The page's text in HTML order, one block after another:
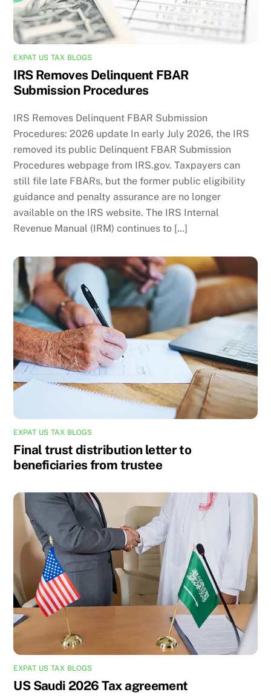
EXPAT US TAX BLOGS
IRS Removes Delinquent FBAR
Submission Procedures
IRS Removes Delinquent FBAR Submission
Procedures: 2026 update In early July 2026, the IRS
removed its public Delinquent FBAR Submission
Procedures webpage from IRS.gov. Taxpayers can
still file late FBARs, but the former public eligibility
guidance and penalty assurance are no longer
available on the IRS website. The IRS Internal
Revenue Manual (IRM) continues to […]
EXPAT US TAX BLOGS
Final trust distribution letter to
beneficiaries from trustee
EXPAT US TAX BLOGS
US Saudi 2026 Tax agreement